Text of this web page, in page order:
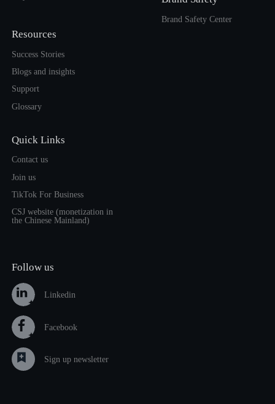
Resources
Success Stories
Blogs and insights
Support
Glossary
Quick Links
Contact us
Join us
TikTok For Business
CSJ website (monetization in
the Chinese Mainland)
Brand Safety Center
Follow us
Linkedin
Facebook
Sign up newsletter